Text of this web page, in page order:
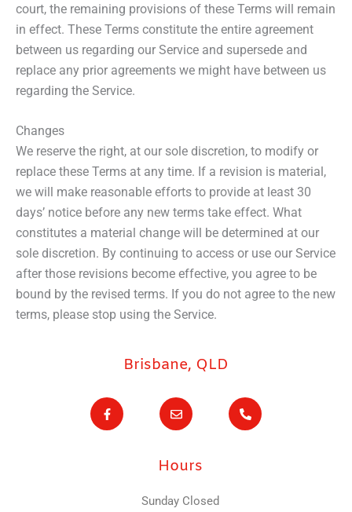
court, the remaining provisions of these Terms will remain
in effect. These Terms constitute the entire agreement
between us regarding our Service and supersede and
replace any prior agreements we might have between us
regarding the Service.
Changes
We reserve the right, at our sole discretion, to modify or
replace these Terms at any time. If a revision is material,
we will make reasonable efforts to provide at least 30
days’ notice before any new terms take effect. What
constitutes a material change will be determined at our
sole discretion. By continuing to access or use our Service
after those revisions become effective, you agree to be
bound by the revised terms. If you do not agree to the new
terms, please stop using the Service.
Brisbane, QLD
F
a
c
e
E
v
e
p
P
o
n
Hours
Sunday Closed